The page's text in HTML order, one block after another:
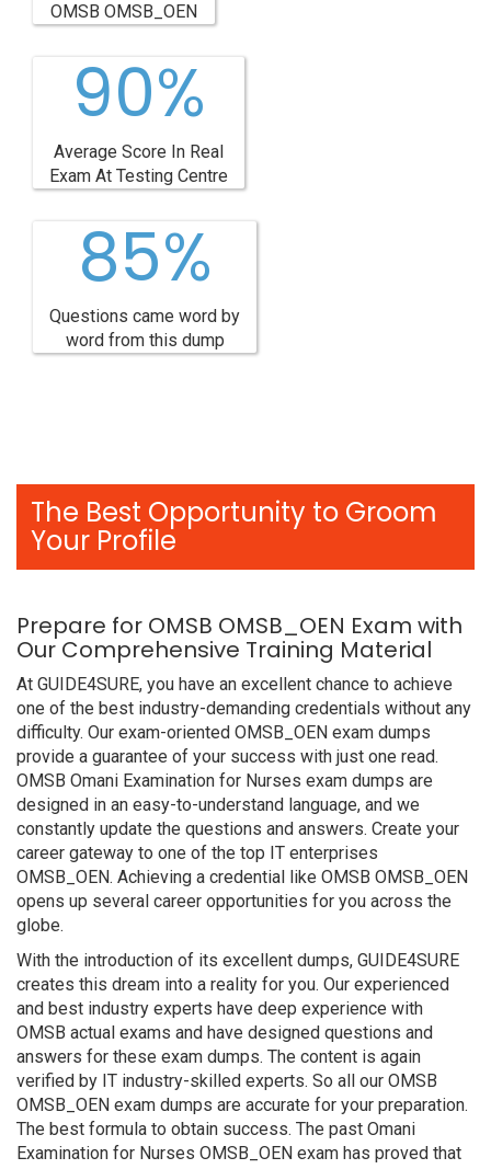
OMSB OMSB_OEN
90%
Average Score In Real
Exam At Testing Centre
85%
Questions came word by
word from this dump
The Best Opportunity to Groom
Your Profile
Prepare for OMSB OMSB_OEN Exam with
Our Comprehensive Training Material
At GUIDE4SURE, you have an excellent chance to achieve
one of the best industry-demanding credentials without any
difficulty. Our exam-oriented OMSB_OEN exam dumps
provide a guarantee of your success with just one read.
OMSB Omani Examination for Nurses exam dumps are
designed in an easy-to-understand language, and we
constantly update the questions and answers. Create your
career gateway to one of the top IT enterprises
OMSB_OEN. Achieving a credential like OMSB OMSB_OEN
opens up several career opportunities for you across the
globe.
With the introduction of its excellent dumps, GUIDE4SURE
creates this dream into a reality for you. Our experienced
and best industry experts have deep experience with
OMSB actual exams and have designed questions and
answers for these exam dumps. The content is again
verified by IT industry-skilled experts. So all our OMSB
OMSB_OEN exam dumps are accurate for your preparation.
The best formula to obtain success. The past Omani
Examination for Nurses OMSB_OEN exam has proved that